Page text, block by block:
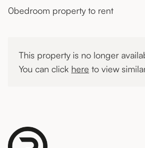
0bedroom property to rent
This property is no longer
You can click here to view